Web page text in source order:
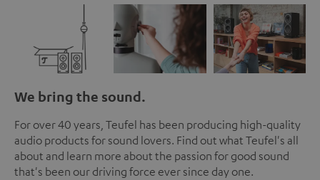
We bring the sound.
For over 40 years, Teufel has been producing high-quality
audio products for sound lovers. Find out what Teufel's all
about and learn more about the passion for good sound
that's been our driving force ever since day one.